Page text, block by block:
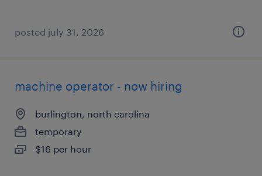
posted july 31, 2026
machine operator - now hiring
burlington, north carolina
temporary
$16 per hour